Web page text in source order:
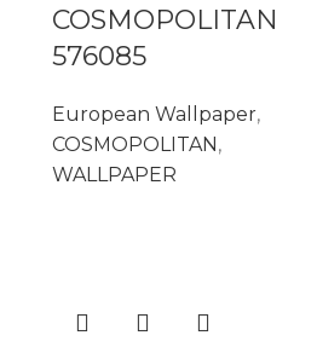
COSMOPOLITAN
576085
European Wallpaper,
COSMOPOLITAN ,
WALLPAPER